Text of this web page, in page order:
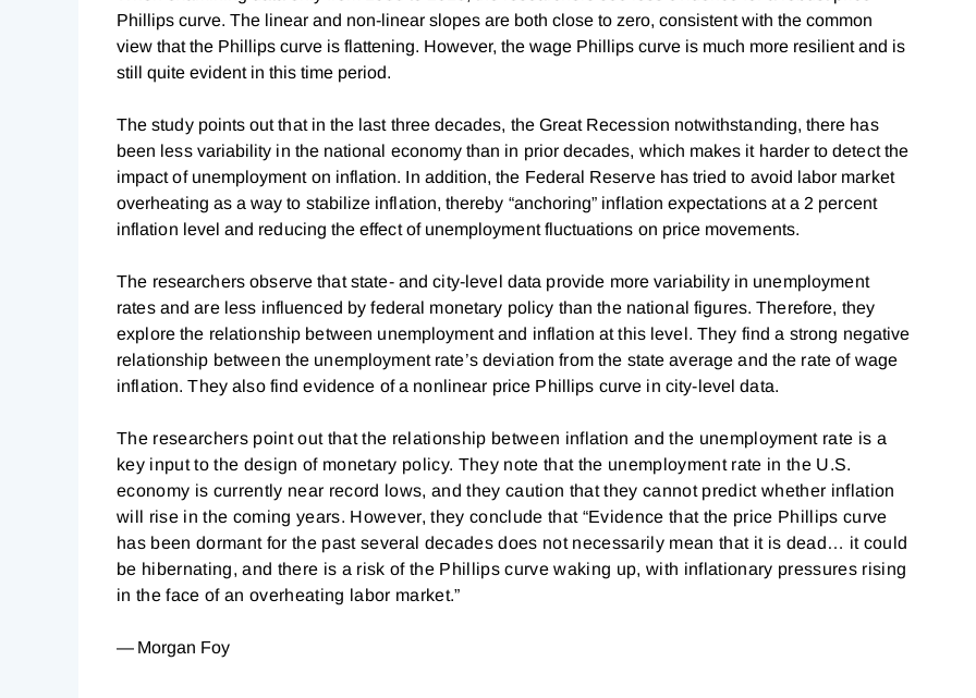
Phillips curve. The linear and non-linear slopes are both close to zero, consistent with the common
view that the Phillips curve is flattening. However, the wage Phillips curve is much more resilient and is
still quite evident in this time period.
The study points out that in the last three decades, the Great Recession notwithstanding, there has
been less variability in the national economy than in prior decades, which makes it harder to detect the
impact of unemployment on inflation. In addition, the Federal Reserve has tried to avoid labor market
overheating as a way to stabilize inflation, thereby “anchoring” inflation expectations at a 2 percent
inflation level and reducing the effect of unemployment fluctuations on price movements.
The researchers observe that state- and city-level data provide more variability in unemployment
rates and are less influenced by federal monetary policy than the national figures. Therefore, they
explore the relationship between unemployment and inflation at this level. They find a strong negative
relationship between the unemployment rate’s deviation from the state average and the rate of wage
inflation. They also find evidence of a nonlinear price Phillips curve in city-level data.
The researchers point out that the relationship between inflation and the unemployment rate is a
key input to the design of monetary policy. They note that the unemployment rate in the U.S.
economy is currently near record lows, and they caution that they cannot predict whether inflation
will rise in the coming years. However, they conclude that “Evidence that the price Phillips curve
has been dormant for the past several decades does not necessarily mean that it is dead… it could
be hibernating, and there is a risk of the Phillips curve waking up, with inflationary pressures rising
in the face of an overheating labor market.”
— Morgan Foy